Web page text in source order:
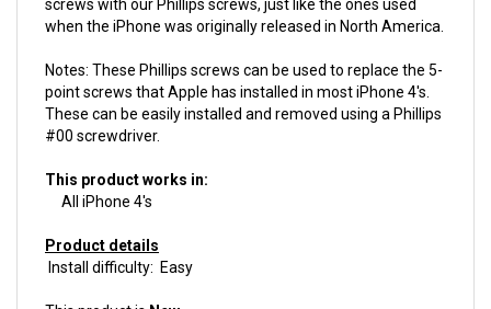
Notes: These Phillips screws can be used to replace the 5-
These can be easily installed and removed using a Phillips
#00 screwdriver.
This product works in:
Product details
This product isNew.